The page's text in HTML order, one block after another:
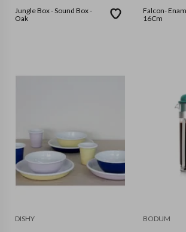
Jungle Box - Sound Box -
Oak
Falcon- Enamel Pie Dish
16Cm
DISHY
BODUM